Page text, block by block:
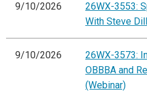
9/10/2026
26WX-3553:
With Steve
9/10/2026
26WX-3573:
OBBBA and
(Webinar)